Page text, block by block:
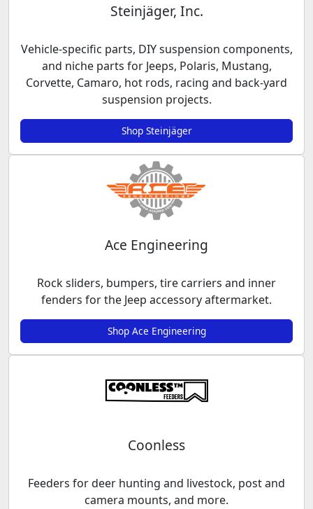
Steinjäger, Inc.
Vehicle-specific parts, DIY suspension components,
and niche parts for Jeeps, Polaris, Mustang,
Corvette, Camaro, hot rods, racing and back-yard
suspension projects.
Shop Steinjäger
Ace Engineering
Rock sliders, bumpers, tire carriers and inner
fenders for the Jeep accessory aftermarket.
Shop Ace Engineering
Coonless
Feeders for deer hunting and livestock, post and
camera mounts, and more.